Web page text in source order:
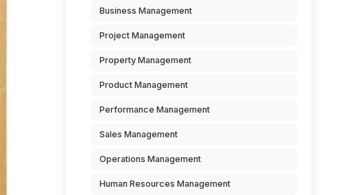
Business Management
Project Management
Property Management
Product Management
Performance Management
Sales Management
Operations Management
Human Resources Management